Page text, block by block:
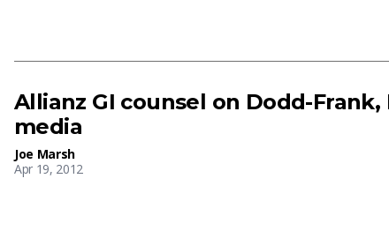
Allianz GI counsel on Dodd-Frank,
media
Joe Marsh
Apr 19, 2012